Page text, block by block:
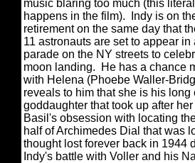
music blaring too much (this
happens in the film). Indy is on
retirement on the same day that
11 astronauts are set to appear in
parade on the NY streets to
moon landing. He has a chance
with Helena (Phoebe Waller-
reveals to him that she is his long
goddaughter that took up after her
Basil's obsession with locating
half of Archimedes Dial that was
thought lost forever back in 1944
Indy's battle with Voller and his